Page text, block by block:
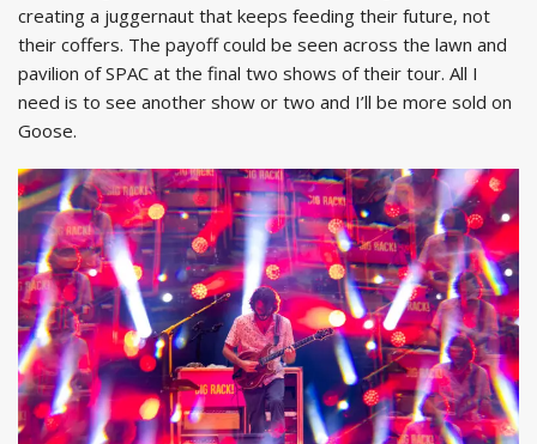
creating a juggernaut that keeps feeding their future, not
their coffers. The payoff could be seen across the lawn and
pavilion of SPAC at the final two shows of their tour. All I
need is to see another show or two and I’ll be more sold on
Goose.